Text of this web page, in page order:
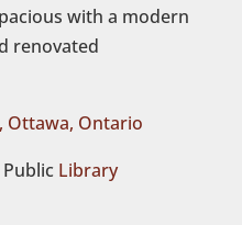
with a modern
renovated
Ottawa, Ontario
Library